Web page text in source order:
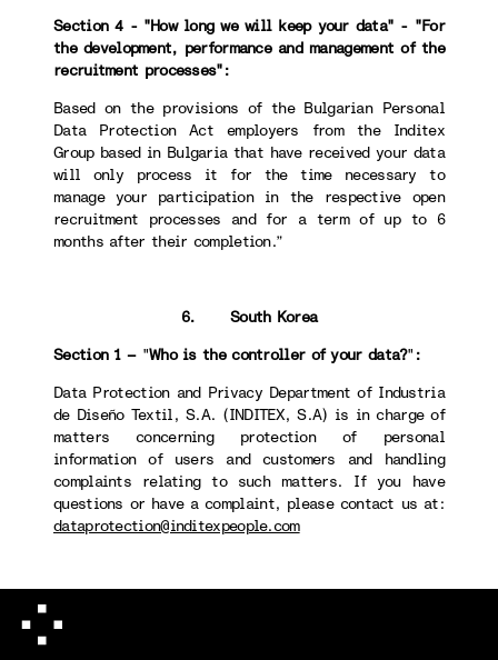
Section 4 - "How long we will keep your data" - "For
the development, performance and management of the
recruitment processes":
Based on the provisions of the Bulgarian Personal
Data Protection Act employers from the Inditex
Group based in Bulgaria that have received your data
will only process it for the time necessary to
manage your participation in the respective open
recruitment processes and for a term of up to 6
months after their completion.”
6. South Korea
Section 1 – "Who is the controller of your data?" :
Data Protection and Privacy Department of Industria
de Diseño Textil, S.A. (INDITEX, S.A) is in charge of
matters concerning protection of personal
information of users and customers and handling
complaints relating to such matters. If you have
questions or have a complaint, please contact us at:
dataprotection@inditexpeople.com